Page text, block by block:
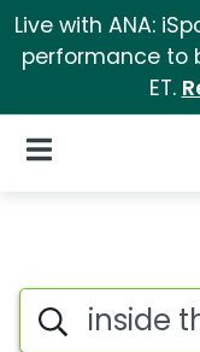
Live with ANA:
performance to
ET.
Open Navigation
Search iSpot